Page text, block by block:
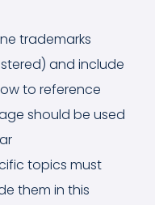
trademarks
and include
to reference
should be used
topics must
them in this